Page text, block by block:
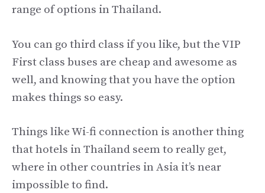
range of options in Thailand.
You can go third class if you like, but the VIP
First class buses are cheap and awesome as
well, and knowing that you have the option
makes things so easy.
Things like Wi-fi connection is another thing
that hotels in Thailand seem to really get,
where in other countries in Asia it’s near
impossible to find.